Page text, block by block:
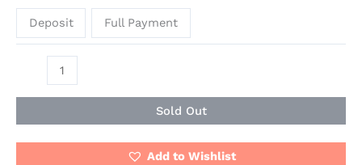
Deposit Full Payment
Sold Out
Add to Wishlist